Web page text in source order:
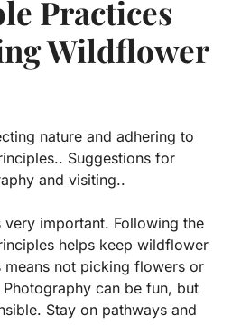
Practices
Wildflower
nature and adhering to
Suggestions for
and visiting..
very important. Following the
helps keep wildflower
not picking flowers or
can be fun, but
Stay on pathways and